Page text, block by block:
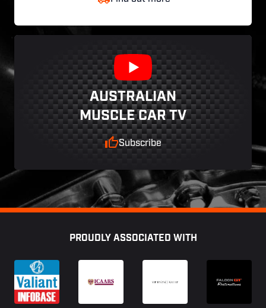
AUSTRALIAN
MUSCLE CAR TV
Subscribe
PROUDLY ASSOCIATED WITH